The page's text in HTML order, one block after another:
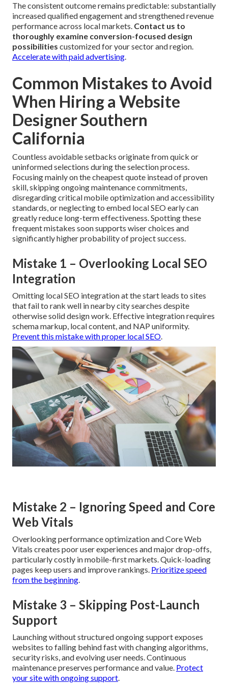
The consistent outcome remains predictable: substantially
increased qualified engagement and strengthened revenue
performance across local markets. Contact us to
thoroughly examine conversion-focused design
possibilities customized for your sector and region.
Accelerate with paid advertising.
Common Mistakes to Avoid
When Hiring a Website
Designer Southern
California
Countless avoidable setbacks originate from quick or
uninformed selections during the selection process.
Focusing mainly on the cheapest quote instead of proven
skill, skipping ongoing maintenance commitments,
disregarding critical mobile optimization and accessibility
standards, or neglecting to embed local SEO early can
greatly reduce long-term effectiveness. Spotting these
frequent mistakes soon supports wiser choices and
significantly higher probability of project success.
Mistake 1 – Overlooking Local SEO
Integration
Omitting local SEO integration at the start leads to sites
that fail to rank well in nearby city searches despite
otherwise solid design work. Effective integration requires
schema markup, local content, and NAP uniformity.
Prevent this mistake with proper local SEO.
Mistake 2 – Ignoring Speed and Core
Web Vitals
Overlooking performance optimization and Core Web
Vitals creates poor user experiences and major drop-offs,
particularly costly in mobile-first markets. Quick-loading
pages keep users and improve rankings. Prioritize speed
from the beginning
Mistake 3 – Skipping Post-Launch
Support
Launching without structured ongoing support exposes
websites to falling behind fast with changing algorithms,
security risks, and evolving user needs. Continuous
maintenance preserves performance and value. Protect
your site with ongoing support